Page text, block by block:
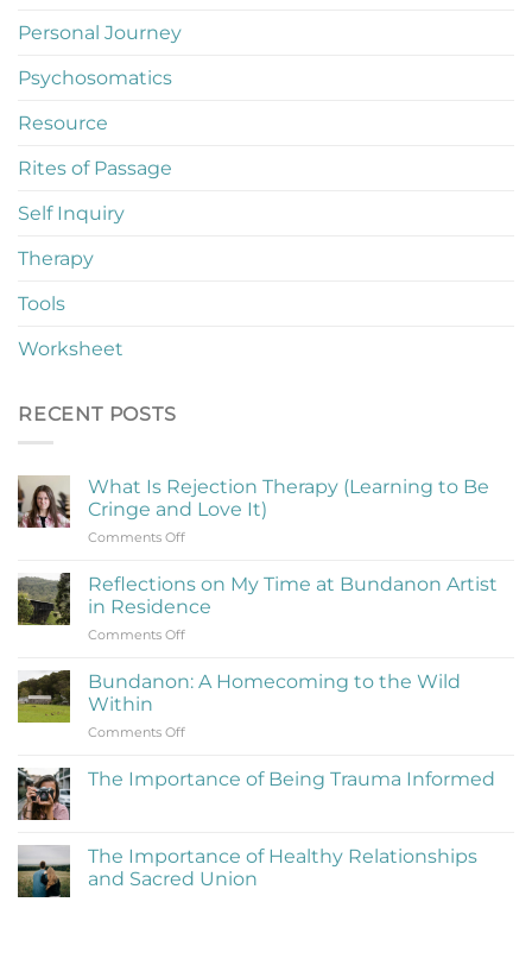
Personal Journey
Psychosomatics
Resource
Rites of Passage
Self Inquiry
Therapy
Tools
Worksheet
RECENT POSTS
What Is Rejection Therapy (Learning to Be
Cringe and Love It)
Comments Offon
Is
Therapy
(Learning
Be
Reflections on My Time at Bundanon Artist
in Residence
Comments Offon
on
at
Artist
Bundanon: A Homecoming to the Wild
Within
Comments Offon
A
Wild
Within
The Importance of Being Trauma Informed
The
Importance
of
The Importance of Healthy Relationships
and Sacred Union